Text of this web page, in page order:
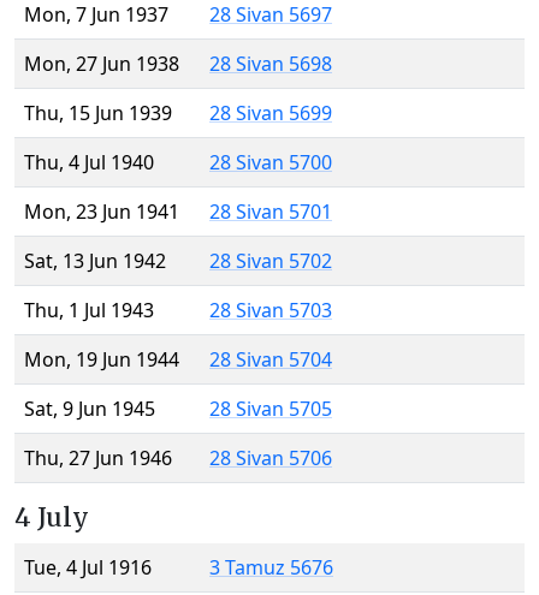
Mon, 7 Jun 1937
28 Sivan 5697
Mon, 27 Jun 1938
28 Sivan 5698
Thu, 15 Jun 1939
28 Sivan 5699
Thu, 4 Jul 1940
28 Sivan 5700
Mon, 23 Jun 1941
28 Sivan 5701
Sat, 13 Jun 1942
28 Sivan 5702
Thu, 1 Jul 1943
28 Sivan 5703
Mon, 19 Jun 1944
28 Sivan 5704
Sat, 9 Jun 1945
28 Sivan 5705
Thu, 27 Jun 1946
28 Sivan 5706
4 July
Tue, 4 Jul 1916
3 Tamuz 5676